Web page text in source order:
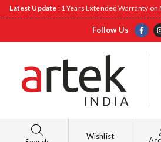
Latest Update : 1 Years Extended Warranty
Follow Us
Wishlist